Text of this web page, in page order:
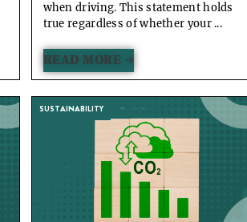
when driving. This statement holds
true regardless of whether your ...
READ MORE →
SUSTAINABILITY